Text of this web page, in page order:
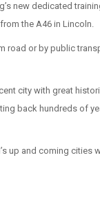
new dedicated
the A46 in Lincoln.
road or by public
city with great
back hundreds of
up and coming cities